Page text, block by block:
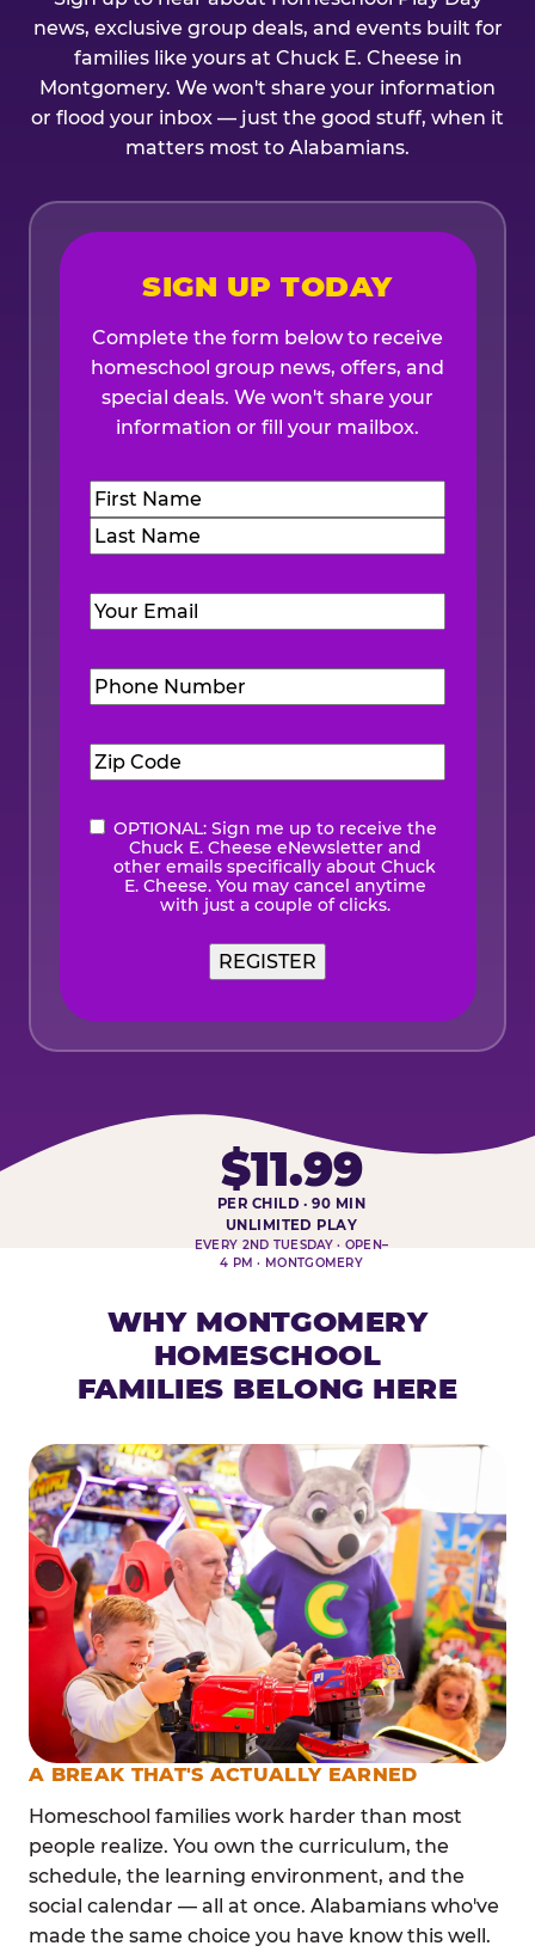
news, exclusive group deals, and events built for
families like yours at Chuck E. Cheese in
Montgomery. We won't share your information
or flood your inbox — just the good stuff, when it
matters most to Alabamians.
SIGN UP TODAY
Complete the form below to receive
homeschool group news, offers, and
special deals. We won't share your
information or fill your mailbox.
Name(Required)
First
Number(Required)
Code(Required)
eNewsletter
OPTIONAL: Sign me up to receive the
Chuck E. Cheese eNewsletter and
other emails specifically about Chuck
E. Cheese. You may cancel anytime
with just a couple of clicks.
HOMESCHOOL PLAY DAY AT-A-
$11.99
PER CHILD · 90 MIN
UNLIMITED PLAY
EVERY 2ND TUESDAY · OPEN–
4 PM · MONTGOMERY
WHY MONTGOMERY
HOMESCHOOL
FAMILIES BELONG HERE
A BREAK THAT'S ACTUALLY EARNED
Homeschool families work harder than most
people realize. You own the curriculum, the
schedule, the learning environment, and the
social calendar — all at once. Alabamians who've
made the same choice you have know this well.